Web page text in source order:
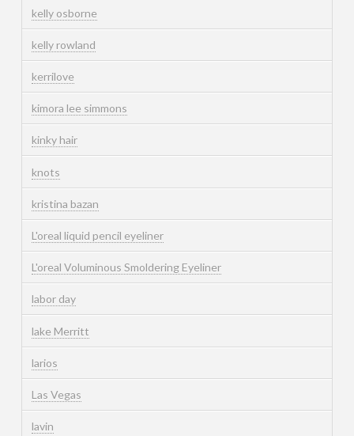
kelly osborne
kelly rowland
kerrilove
kimora lee simmons
kinky hair
knots
kristina bazan
L'oreal liquid pencil eyeliner
L'oreal Voluminous Smoldering Eyeliner
labor day
lake Merritt
larios
Las Vegas
lavin